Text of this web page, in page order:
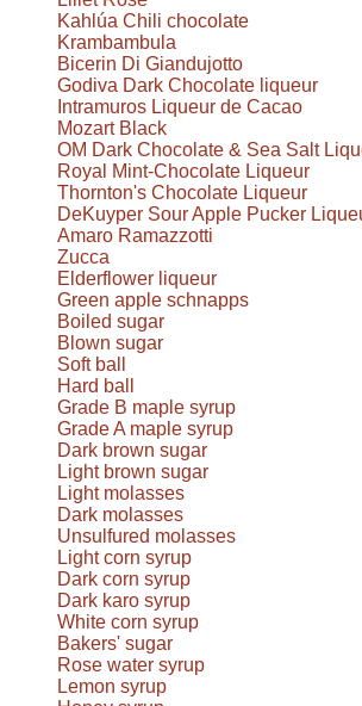
Kahlúa Chili chocolate
Krambambula
Bicerin Di Giandujotto
Godiva Dark Chocolate liqueur
Intramuros Liqueur de Cacao
Mozart Black
OM Dark Chocolate & Sea Salt
Royal Mint-Chocolate Liqueur
Thornton's Chocolate Liqueur
DeKuyper Sour Apple Pucker
Amaro Ramazzotti
Zucca
Elderflower liqueur
Green apple schnapps
Boiled sugar
Blown sugar
Soft ball
Hard ball
Grade B maple syrup
Grade A maple syrup
Dark brown sugar
Light brown sugar
Light molasses
Dark molasses
Unsulfured molasses
Light corn syrup
Dark corn syrup
Dark karo syrup
White corn syrup
Bakers' sugar
Rose water syrup
Lemon syrup